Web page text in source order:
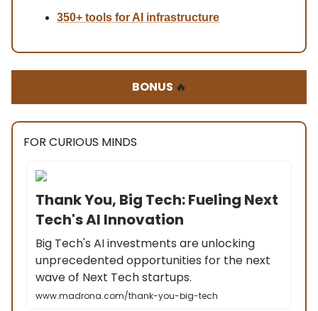
350+ tools for AI infrastructure
BONUS 🔥
FOR CURIOUS MINDS
Thank You, Big Tech: Fueling Next
Tech's AI Innovation
Big Tech's AI investments are unlocking
unprecedented opportunities for the next
wave of Next Tech startups.
www.madrona.com/thank-you-big-tech